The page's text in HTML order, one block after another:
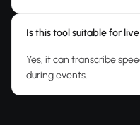
Is this tool suitable for
Yes, it can transcribe
during events.